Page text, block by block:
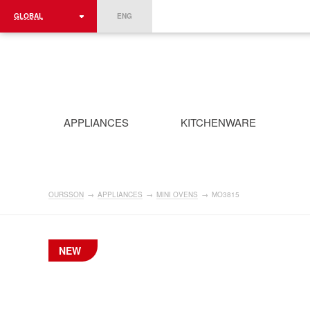
GLOBAL
ROMÂNIA
ENG
APPLIANCES KITCHENWARE
OURSSON → APPLIANCES → MINI OVENS → MO3815
NEW